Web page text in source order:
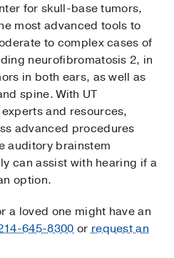
for skull-base tumors,
most advanced tools to
to complex cases of
neurofibromatosis 2, in
in both ears, as well as
spine. With UT
and resources,
advanced procedures
auditory brainstem
can assist with hearing if a
option.
a loved one might have an
645-8300 orrequest an